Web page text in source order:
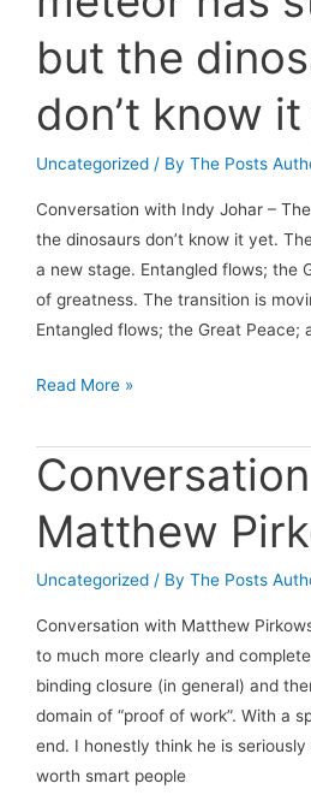
but the
don’t know
Uncategorized / By The Posts
Conversation with Indy Johar –
the dinosaurs don’t know it yet.
a new stage. Entangled flows; the
of greatness. The transition is
Entangled flows; the Great Peace;
Conversation
Indy
Johar
The
has
struck,
but
the
dinosaurs
don’t
know
Read More »
Matthew
Uncategorized / By The Posts
Conversation with Matthew
to much more clearly and
binding closure (in general) and
domain of “proof of work”. With a
end. I honestly think he is seriously
worth smart people